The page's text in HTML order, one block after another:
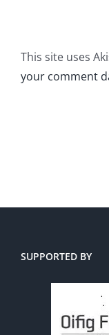
This site uses
your comment
SUPPORTED BY